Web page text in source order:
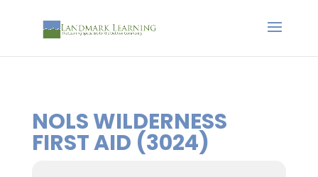
NOLS WILDERNESS
FIRST AID (3024)